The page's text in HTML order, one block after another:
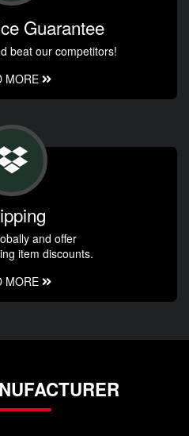
Guarantee
beat our competitors!
MORE
and offer
item discounts.
MORE